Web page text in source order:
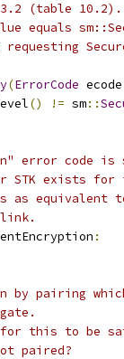
(table 10.2).
equals
requesting
(ErrorCode ecode
() != sm::
error code is
STK exists
as equivalent
link.
:
by pairing
for this to be
paired?